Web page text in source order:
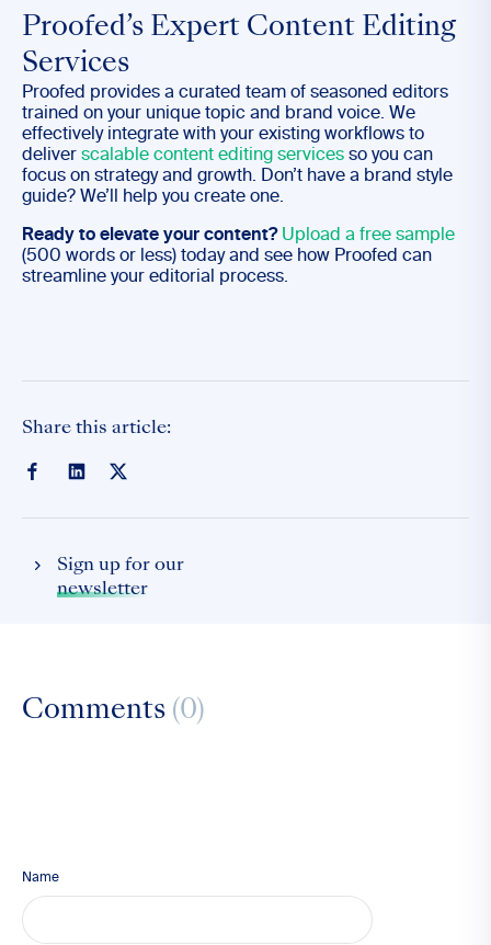
Proofed’s Expert Content Editing
Services
Proofed provides a curated team of seasoned editors
trained on your unique topic and brand voice. We
effectively integrate with your existing workflows to
deliver scalable content editing services so you can
focus on strategy and growth. Don’t have a brand style
guide? We’ll help you create one.
Ready to elevate your content? Upload a free sample
(500 words or less) today and see how Proofed can
streamline your editorial process.
Share this article:
Sign up for our
newsletter
Comments (0)
Name